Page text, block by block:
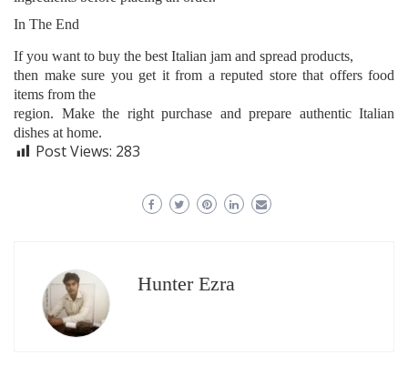
In The End
If you want to buy the best Italian jam and spread products,
then make sure you get it from a reputed store that offers food
items from the
region. Make the right purchase and prepare authentic Italian
dishes at home.
Post Views: 283
Hunter Ezra